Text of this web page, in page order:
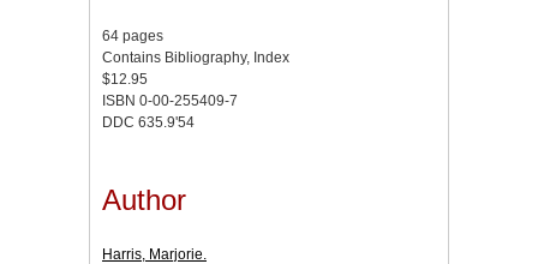
64 pages
Contains Bibliography, Index
$12.95
ISBN 0-00-255409-7
DDC 635.9'54
Author
Harris, Marjorie.